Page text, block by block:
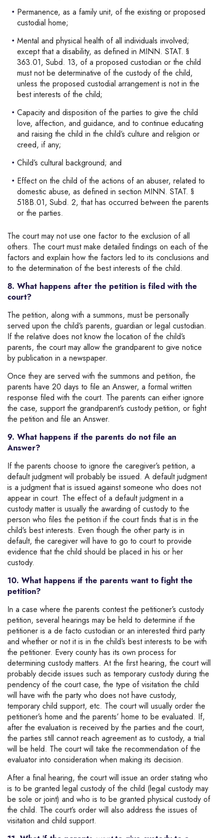
Permanence, as a family unit, of the existing or proposed
custodial home;
Mental and physical health of all individuals involved;
except that a disability, as defined in MINN. STAT. §
363.01, Subd. 13, of a proposed custodian or the child
must not be determinative of the custody of the child,
unless the proposed custodial arrangement is not in the
best interests of the child;
Capacity and disposition of the parties to give the child
love, affection, and guidance, and to continue educating
and raising the child in the child’s culture and religion or
creed, if any;
Child’s cultural background; and
Effect on the child of the actions of an abuser, related to
domestic abuse, as defined in section MINN. STAT. §
518B.01, Subd. 2, that has occurred between the parents
or the parties.
The court may not use one factor to the exclusion of all
others. The court must make detailed findings on each of the
factors and explain how the factors led to its conclusions and
to the determination of the best interests of the child.
8. What happens after the petition is filed with the
court?
The petition, along with a summons, must be personally
served upon the child’s parents, guardian or legal custodian.
If the relative does not know the location of the child’s
parents, the court may allow the grandparent to give notice
by publication in a newspaper.
Once they are served with the summons and petition, the
parents have 20 days to file an Answer, a formal written
response filed with the court. The parents can either ignore
the case, support the grandparent’s custody petition, or fight
the petition and file an Answer.
9. What happens if the parents do not file an
Answer?
If the parents choose to ignore the caregiver’s petition, a
default judgment will probably be issued. A default judgment
is a judgment that is issued against someone who does not
appear in court. The effect of a default judgment in a
custody matter is usually the awarding of custody to the
person who files the petition if the court finds that is in the
child’s best interests. Even though the other party is in
default, the caregiver will have to go to court to provide
evidence that the child should be placed in his or her
custody.
10. What happens if the parents want to fight the
petition?
In a case where the parents contest the petitioner’s custody
petition, several hearings may be held to determine if the
petitioner is a de facto custodian or an interested third party
and whether or not it is in the child’s best interests to be with
the petitioner. Every county has its own process for
determining custody matters. At the first hearing, the court will
probably decide issues such as temporary custody during the
pendency of the court case, the type of visitation the child
will have with the party who does not have custody,
temporary child support, etc. The court will usually order the
petitioner’s home and the parents’ home to be evaluated. If,
after the evaluation is received by the parties and the court,
the parties still cannot reach agreement as to custody, a trial
will be held. The court will take the recommendation of the
evaluator into consideration when making its decision.
After a final hearing, the court will issue an order stating who
is to be granted legal custody of the child (legal custody may
be sole or joint) and who is to be granted physical custody of
the child. The court’s order will also address the issues of
visitation and child support.